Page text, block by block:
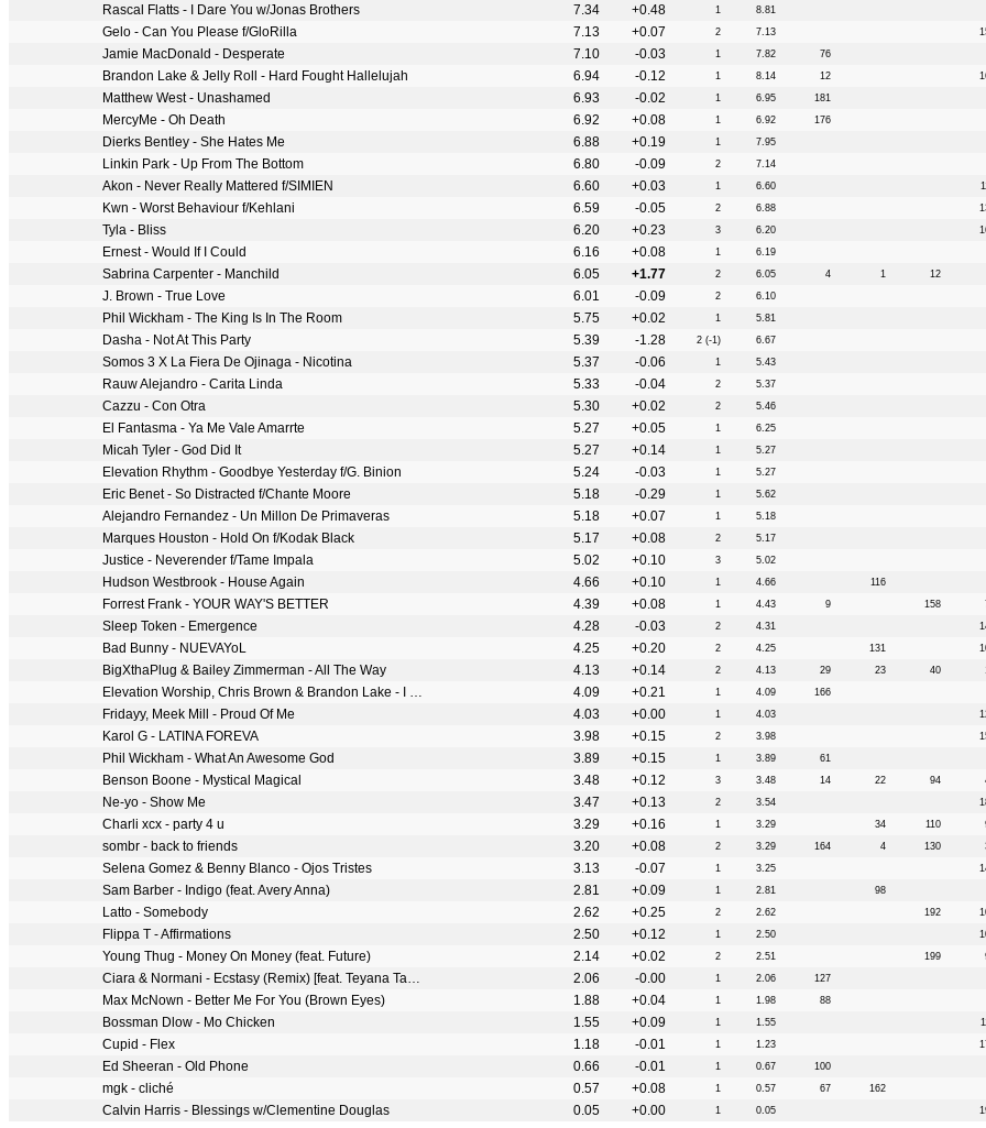
Rascal Flatts - I Dare You w/Jonas Brothers 7.34 +0.48 1 8.81
Gelo - Can You Please f/GloRilla 7.13 +0.07 2 7.13
Jamie MacDonald - Desperate 7.10 -0.03 1 7.82 76
Brandon Lake & Jelly Roll - Hard Fought Hallelujah 6.94 -0.12 1 8.14 12
Matthew West - Unashamed 6.93 -0.02 1 6.95 181
MercyMe - Oh Death 6.92 +0.08 1 6.92 176
Dierks Bentley - She Hates Me 6.88 +0.19 1 7.95
Linkin Park - Up From The Bottom 6.80 -0.09 2 7.14
Akon - Never Really Mattered f/SIMIEN 6.60 +0.03 1 6.60
Kwn - Worst Behaviour f/Kehlani 6.59 -0.05 2 6.88
Tyla - Bliss 6.20 +0.23 3 6.20
Ernest - Would If I Could 6.16 +0.08 1 6.19
Sabrina Carpenter - Manchild 6.05 +1.77 2 6.05 4 1 12
J. Brown - True Love 6.01 -0.09 2 6.10
Phil Wickham - The King Is In The Room 5.75 +0.02 1 5.81
Dasha - Not At This Party 5.39 -1.28 2 (-1) 6.67
Somos 3 X La Fiera De Ojinaga - Nicotina 5.37 -0.06 1 5.43
Rauw Alejandro - Carita Linda 5.33 -0.04 2 5.37
Cazzu - Con Otra 5.30 +0.02 2 5.46
El Fantasma - Ya Me Vale Amarrte 5.27 +0.05 1 6.25
Micah Tyler - God Did It 5.27 +0.14 1 5.27
Elevation Rhythm - Goodbye Yesterday f/G. Binion 5.24 -0.03 1 5.27
Eric Benet - So Distracted f/Chante Moore 5.18 -0.29 1 5.62
Alejandro Fernandez - Un Millon De Primaveras 5.18 +0.07 1 5.18
Marques Houston - Hold On f/Kodak Black 5.17 +0.08 2 5.17
Justice - Neverender f/Tame Impala 5.02 +0.10 3 5.02
Hudson Westbrook - House Again 4.66 +0.10 1 4.66 116
Forrest Frank - YOUR WAY'S BETTER 4.39 +0.08 1 4.43 9 158
Sleep Token - Emergence 4.28 -0.03 2 4.31
Bad Bunny - NUEVAYoL 4.25 +0.20 2 4.25 131
BigXthaPlug & Bailey Zimmerman - All The Way 4.13 +0.14 2 4.13 29 23 40
Elevation Worship, Chris Brown & Brandon Lake - I Know A Name 4.09 +0.21 1 4.09 166
Fridayy, Meek Mill - Proud Of Me 4.03 +0.00 1 4.03
Karol G - LATINA FOREVA 3.98 +0.15 2 3.98
Phil Wickham - What An Awesome God 3.89 +0.15 1 3.89 61
Benson Boone - Mystical Magical 3.48 +0.12 3 3.48 14 22 94
Ne-yo - Show Me 3.47 +0.13 2 3.54
Charli xcx - party 4 u 3.29 +0.16 1 3.29 34 110
sombr - back to friends 3.20 +0.08 2 3.29 164 4 130
Selena Gomez & Benny Blanco - Ojos Tristes 3.13 -0.07 1 3.25
Sam Barber - Indigo (feat. Avery Anna) 2.81 +0.09 1 2.81 98
Latto - Somebody 2.62 +0.25 2 2.62 192
Flippa T - Affirmations 2.50 +0.12 1 2.50
Young Thug - Money On Money (feat. Future) 2.14 +0.02 2 2.51 199
Ciara & Normani - Ecstasy (Remix) [feat. Teyana Taylor] 2.06 -0.00 1 2.06 127
Max McNown - Better Me For You (Brown Eyes) 1.88 +0.04 1 1.98 88
Bossman Dlow - Mo Chicken 1.55 +0.09 1 1.55
Cupid - Flex 1.18 -0.01 1 1.23
Ed Sheeran - Old Phone 0.66 -0.01 1 0.67 100
mgk - cliché 0.57 +0.08 1 0.57 67 162
Calvin Harris - Blessings w/Clementine Douglas 0.05 +0.00 1 0.05